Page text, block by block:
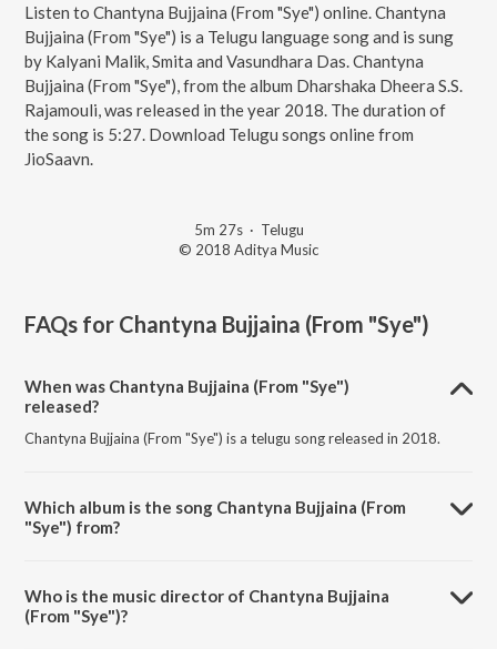
Listen to Chantyna Bujjaina (From "Sye") online. Chantyna
Bujjaina (From "Sye") is a Telugu language song and is sung
by Kalyani Malik, Smita and Vasundhara Das. Chantyna
Bujjaina (From "Sye"), from the album Dharshaka Dheera S.S.
Rajamouli, was released in the year 2018. The duration of
the song is 5:27. Download Telugu songs online from
JioSaavn.
5m 27s· Telugu
© 2018 Aditya Music
FAQs for Chantyna Bujjaina (From "Sye")
When was Chantyna Bujjaina (From "Sye")
released?
Chantyna Bujjaina (From "Sye") is a telugu song released in 2018.
Which album is the song Chantyna Bujjaina (From
"Sye") from?
Who is the music director of Chantyna Bujjaina
(From "Sye")?